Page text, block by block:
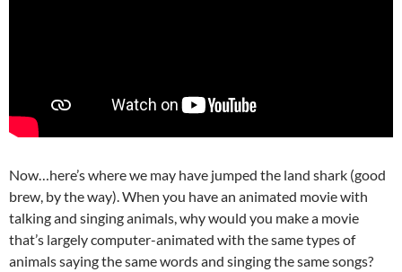
Now…here’s where we may have jumped the land shark (good
brew, by the way). When you have an animated movie with
talking and singing animals, why would you make a movie
that’s largely computer-animated with the same types of
animals saying the same words and singing the same songs?